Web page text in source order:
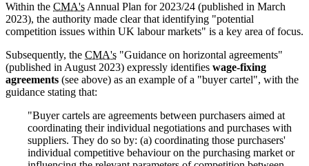
Within the CMA's Annual Plan for 2023/24 (published in March
2023), the authority made clear that identifying "potential
competition issues within UK labour markets" is a key area of focus.
Subsequently, the CMA's "Guidance on horizontal agreements"
(published in August 2023) expressly identifies wage-fixing
agreements (see above) as an example of a "buyer cartel", with the
guidance stating that:
"Buyer cartels are agreements between purchasers aimed at
coordinating their individual negotiations and purchases with
suppliers. They do so by: (a) coordinating those purchasers'
individual competitive behaviour on the purchasing market or